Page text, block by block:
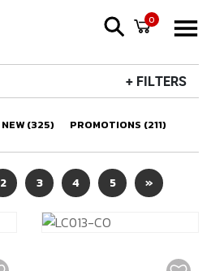
0
+ FILTERS
NEW (325) PROMOTIONS (211)
2 3 4 5 »